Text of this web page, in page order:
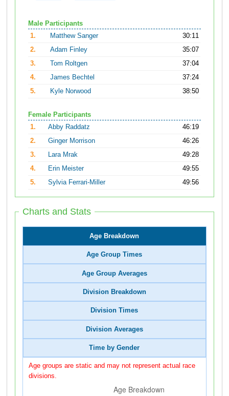
Male Participants
1.
Matthew Sanger
30:11
2.
Adam Finley
35:07
3.
Tom Roltgen
37:04
4.
James Bechtel
37:24
5.
Kyle Norwood 38:50
Female Participants
1.
Abby Raddatz
46:19
2.
Ginger Morrison
46:26
3.
Lara Mrak
49:28
4.
Erin Meister
49:55
5.
Sylvia Ferrari-Miller 49:56
Charts and Stats
Age Breakdown
Age Group Times
Age Group Averages
Division Breakdown
Division Times
Division Averages
Time by Gender
Age groups are static and may not represent actual race
divisions.